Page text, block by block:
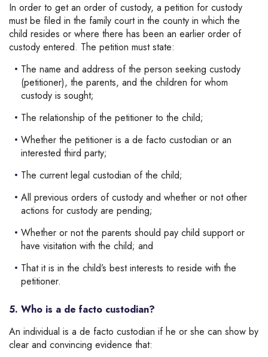
In order to get an order of custody, a petition for custody
must be filed in the family court in the county in which the
child resides or where there has been an earlier order of
custody entered. The petition must state:
The name and address of the person seeking custody
(petitioner), the parents, and the children for whom
custody is sought;
The relationship of the petitioner to the child;
Whether the petitioner is a de facto custodian or an
interested third party;
The current legal custodian of the child;
All previous orders of custody and whether or not other
actions for custody are pending;
Whether or not the parents should pay child support or
have visitation with the child; and
That it is in the child’s best interests to reside with the
petitioner.
5. Who is a de facto custodian?
An individual is a de facto custodian if he or she can show by
clear and convincing evidence that: